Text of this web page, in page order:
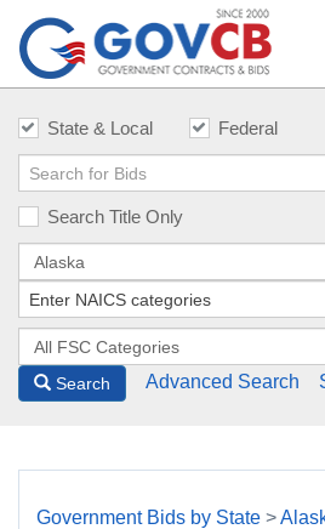
State & Local Federal
Search Title Only
Search Advanced Search
Government Bids by State >